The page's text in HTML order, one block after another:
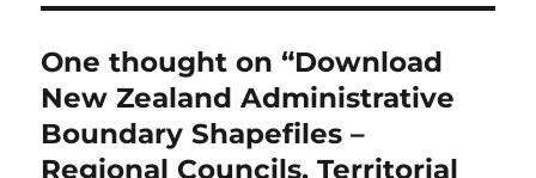
One thought on “Download
New Zealand Administrative
Boundary Shapefiles –
Regional Councils, Territorial